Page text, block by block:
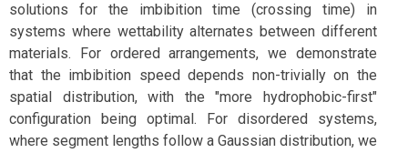
solutions for the imbibition time (crossing time) in
systems where wettability alternates between different
materials. For ordered arrangements, we demonstrate
that the imbibition speed depends non-trivially on the
spatial distribution, with the "more hydrophobic-first"
configuration being optimal. For disordered systems,
where segment lengths follow a Gaussian distribution, we